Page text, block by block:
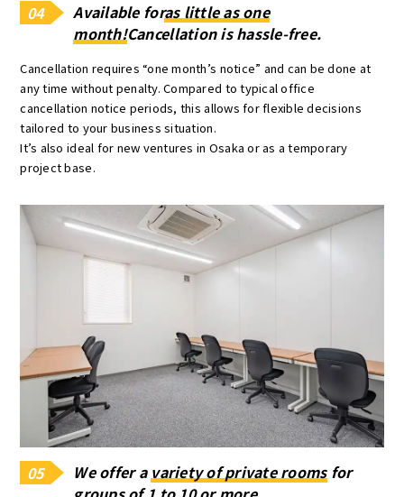
04 Available foras little as one
month!Cancellation is hassle-free.
Cancellation requires “one month’s notice” and can be done at
any time without penalty. Compared to typical office
cancellation notice periods, this allows for flexible decisions
tailored to your business situation.
It’s also ideal for new ventures in Osaka or as a temporary
project base.
05 We offer a variety of private roomsfor